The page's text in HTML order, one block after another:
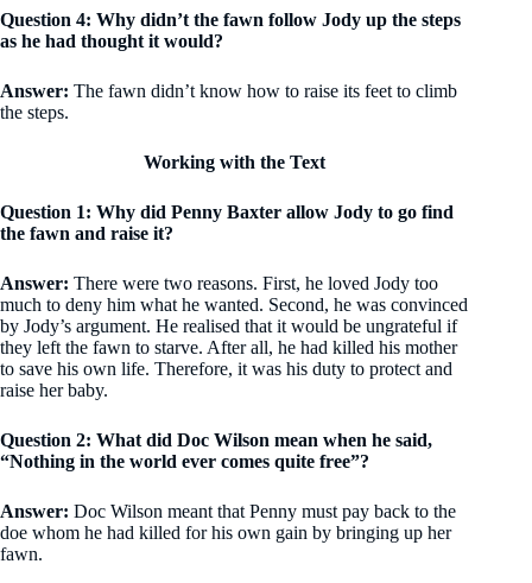
Question 4: Why didn’t the fawn follow Jody up the steps
as he had thought it would?
Answer: The fawn didn’t know how to raise its feet to climb
the steps.
Working with the Text
Question 1: Why did Penny Baxter allow Jody to go find
the fawn and raise it?
Answer: There were two reasons. First, he loved Jody too
much to deny him what he wanted. Second, he was convinced
by Jody’s argument. He realised that it would be ungrateful if
they left the fawn to starve. After all, he had killed his mother
to save his own life. Therefore, it was his duty to protect and
raise her baby.
Question 2: What did Doc Wilson mean when he said,
“Nothing in the world ever comes quite free”?
Answer: Doc Wilson meant that Penny must pay back to the
doe whom he had killed for his own gain by bringing up her
fawn.